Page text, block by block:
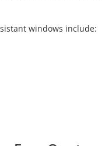
windows include: